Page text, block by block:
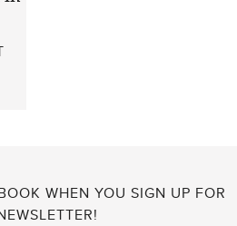
WHEN YOU SIGN UP FOR